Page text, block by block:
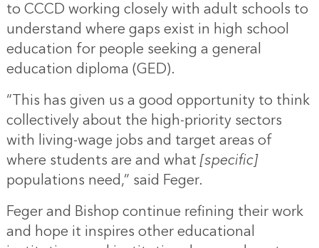
to CCCD working closely with adult schools to
understand where gaps exist in high school
education for people seeking a general
education diploma (GED).
“This has given us a good opportunity to think
collectively about the high-priority sectors
with living-wage jobs and target areas of
where students are and what[specific]
populations need,” said Feger.
Feger and Bishop continue refining their work
and hope it inspires other educational